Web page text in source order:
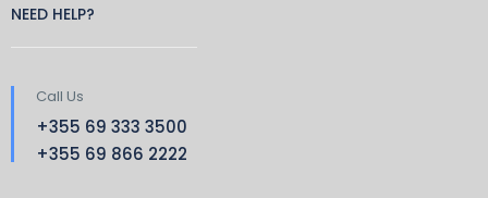
NEED HELP?
Call Us
+355 69 333 3500
+355 69 866 2222